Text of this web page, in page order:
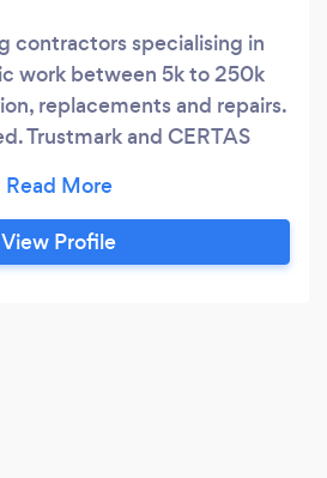
contractors specialising in
work between 5k to 250k
replacements and repairs.
Trustmark and CERTAS
View Profile